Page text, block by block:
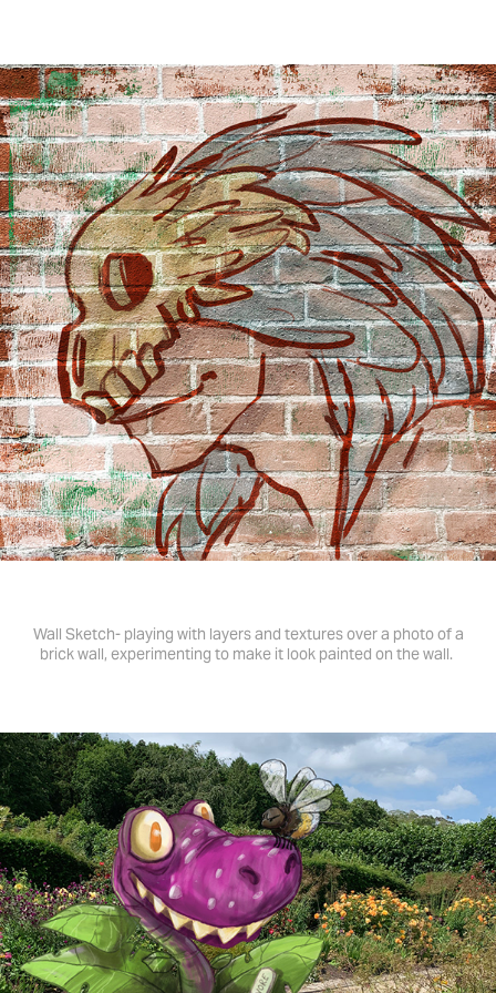
Wall Sketch- playing with layers and textures over a photo of a
brick wall, experimenting to make it look painted on the wall.